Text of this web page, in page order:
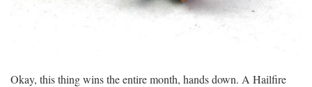
Okay, this thing wins the entire month, hands down. A Hailfire